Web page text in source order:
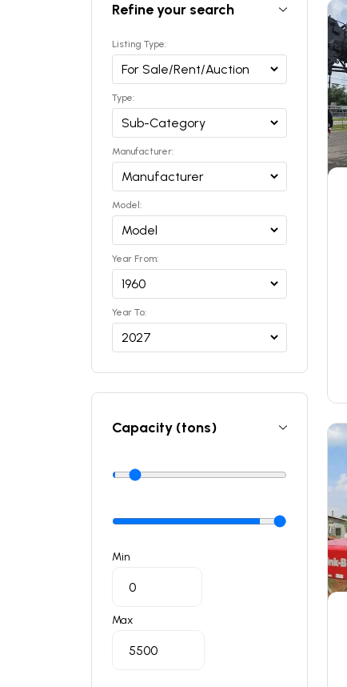
Refine your search
Listing Type:
Type:
Manufacturer:
Model:
Year From:
Year To:
Capacity (tons)
Min
Max